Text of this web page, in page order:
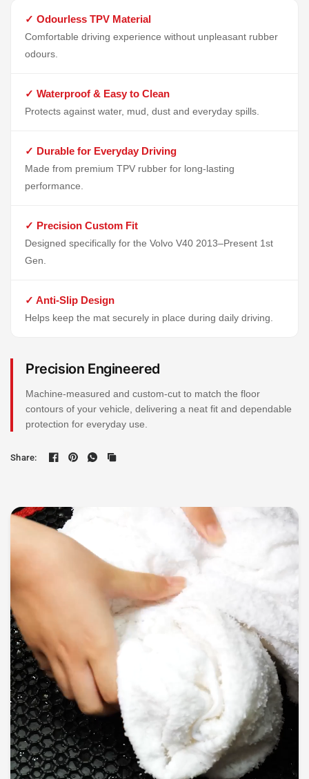
✓ Odourless TPV Material
Comfortable driving experience without unpleasant rubber
odours.
✓ Waterproof & Easy to Clean
Protects against water, mud, dust and everyday spills.
✓ Durable for Everyday Driving
Made from premium TPV rubber for long-lasting
performance.
✓ Precision Custom Fit
Designed specifically for the Volvo V40 2013–Present 1st
Gen.
✓ Anti-Slip Design
Helps keep the mat securely in place during daily driving.
Precision Engineered
Machine-measured and custom-cut to match the floor
contours of your vehicle, delivering a neat fit and dependable
protection for everyday use.
Share: